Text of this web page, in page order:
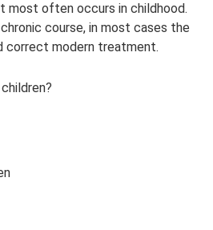
most often occurs in childhood.
course, in most cases the
correct modern treatment.